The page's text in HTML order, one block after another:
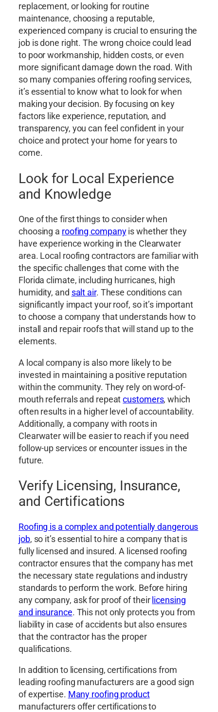
replacement, or looking for routine
maintenance, choosing a reputable,
experienced company is crucial to ensuring the
job is done right. The wrong choice could lead
to poor workmanship, hidden costs, or even
more significant damage down the road. With
so many companies offering roofing services,
it’s essential to know what to look for when
making your decision. By focusing on key
factors like experience, reputation, and
transparency, you can feel confident in your
choice and protect your home for years to
come.
Look for Local Experience
and Knowledge
One of the first things to consider when
choosing a roofing companyis whether they
have experience working in the Clearwater
area. Local roofing contractors are familiar with
the specific challenges that come with the
Florida climate, including hurricanes, high
humidity, and salt air. These conditions can
significantly impact your roof, so it’s important
to choose a company that understands how to
install and repair roofs that will stand up to the
elements.
A local company is also more likely to be
invested in maintaining a positive reputation
within the community. They rely on word-of-
mouth referrals and repeatcustomers, which
often results in a higher level of accountability.
Additionally, a company with roots in
Clearwater will be easier to reach if you need
follow-up services or encounter issues in the
future.
Verify Licensing, Insurance,
and Certifications
Roofing is a complex and potentially dangerous
job, so it’s essential to hire a company that is
fully licensed and insured. A licensed roofing
contractor ensures that the company has met
the necessary state regulations and industry
standards to perform the work. Before hiring
any company, ask for proof of their licensing
and insurance. This not only protects you from
liability in case of accidents but also ensures
that the contractor has the proper
qualifications.
In addition to licensing, certifications from
leading roofing manufacturers are a good sign
of expertise. Many roofing product
manufacturers offer certifications to